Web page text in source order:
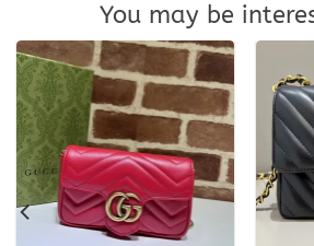
You may be